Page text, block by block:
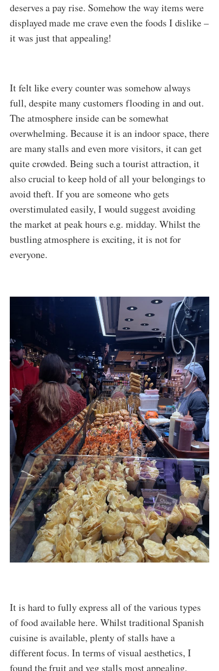
deserves a pay rise. Somehow the way items were
displayed made me crave even the foods I dislike –
it was just that appealing!
It felt like every counter was somehow always
full, despite many customers flooding in and out.
The atmosphere inside can be somewhat
overwhelming. Because it is an indoor space, there
are many stalls and even more visitors, it can get
quite crowded. Being such a tourist attraction, it
also crucial to keep hold of all your belongings to
avoid theft. If you are someone who gets
overstimulated easily, I would suggest avoiding
the market at peak hours e.g. midday. Whilst the
bustling atmosphere is exciting, it is not for
everyone.
It is hard to fully express all of the various types
of food available here. Whilst traditional Spanish
cuisine is available, plenty of stalls have a
different focus. In terms of visual aesthetics, I
found the fruit and veg stalls most appealing,